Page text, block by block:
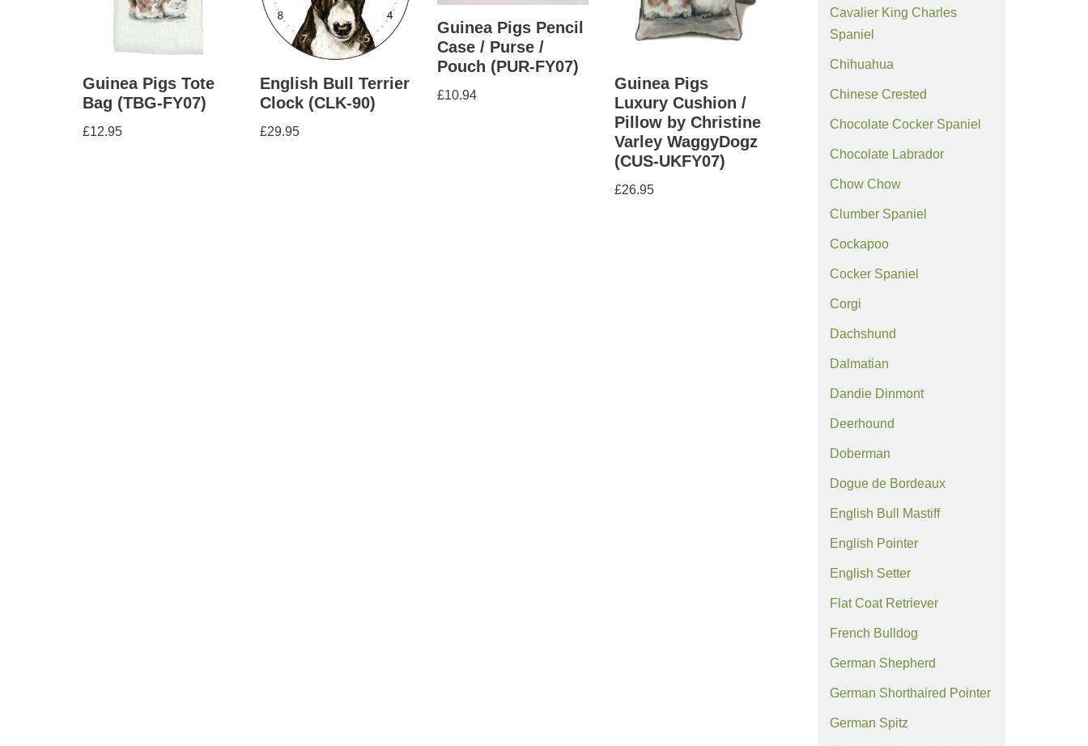
Guinea Pigs Tote
Bag (TBG-FY07)
£12.95
English Bull Terrier
Clock (CLK-90)
£29.95
Guinea Pigs Pencil
Case / Purse /
Pouch (PUR-FY07)
£10.94
Guinea Pigs
Luxury Cushion /
Pillow by Christine
Varley WaggyDogz
(CUS-UKFY07)
£26.95
Cavalier King Charles
Spaniel
Chihuahua
Chinese Crested
Chocolate Cocker Spaniel
Chocolate Labrador
Chow Chow
Clumber Spaniel
Cockapoo
Cocker Spaniel
Corgi
Dachshund
Dalmatian
Dandie Dinmont
Deerhound
Doberman
Dogue de Bordeaux
English Bull Mastiff
English Pointer
English Setter
Flat Coat Retriever
French Bulldog
German Shepherd
German Shorthaired Pointer
German Spitz